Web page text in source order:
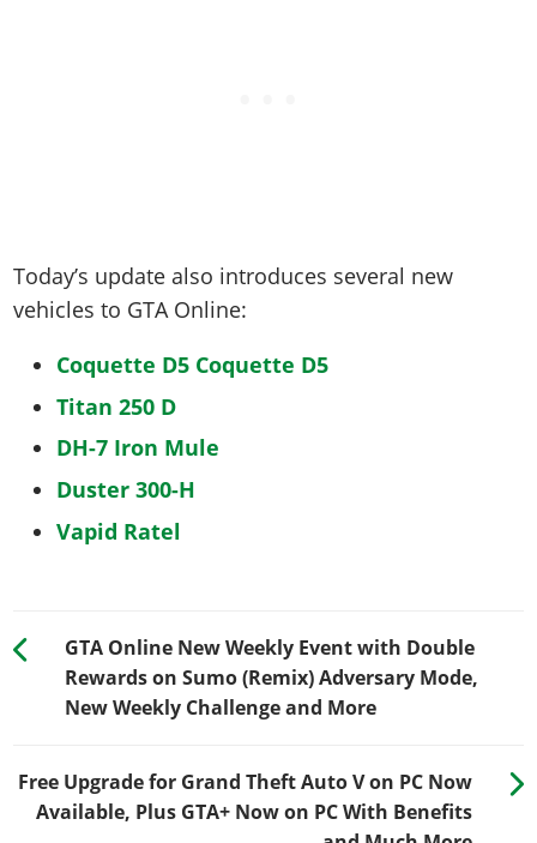
Today’s update also introduces several new
vehicles to GTA Online:
Coquette D5 Coquette D5
Titan 250 D
DH-7 Iron Mule
Duster 300-H
Vapid Ratel
GTA Online New Weekly Event with Double
Rewards on Sumo (Remix) Adversary Mode,
New Weekly Challenge and More
Free Upgrade for Grand Theft Auto V on PC Now
Available, Plus GTA+ Now on PC With Benefits